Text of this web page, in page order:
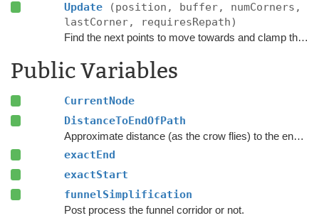
Update
(position, buffer, numCorners,
lastCorner, requiresRepath)
Find the next points to move towards and clamp the position to the navmesh.
Public Variables
CurrentNode
DistanceToEndOfPath
Approximate distance (as the crow flies) to the endpoint of this path part.
exactEnd
exactStart
funnelSimplification
Post process the funnel corridor or not.